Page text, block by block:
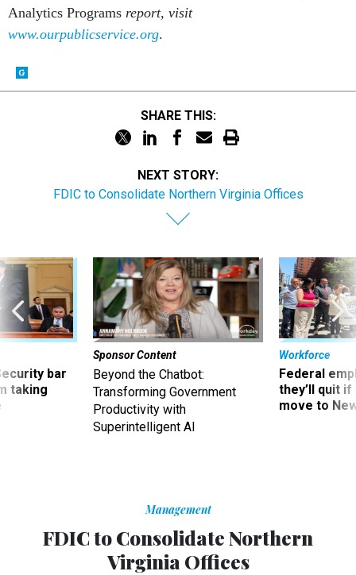
Analytics Programs report, visit
www.ourpublicservice.org.
SHARE THIS:
NEXT STORY:
FDIC to Consolidate Northern Virginia Offices
bar
taking
Sponsor Content
Beyond the Chatbot:
Transforming Government
Productivity with
Superintelligent AI
Workforce
Federal
they’ll quit
move to
Management
FDIC to Consolidate Northern
Virginia Offices